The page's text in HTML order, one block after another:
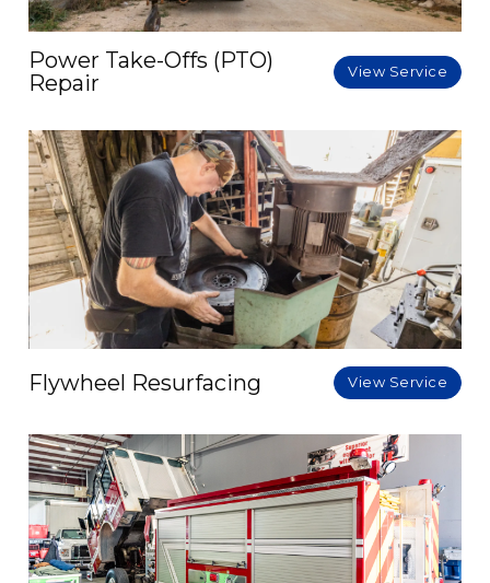
Power Take-Offs (PTO)
Repair
View Service
Flywheel Resurfacing View Service